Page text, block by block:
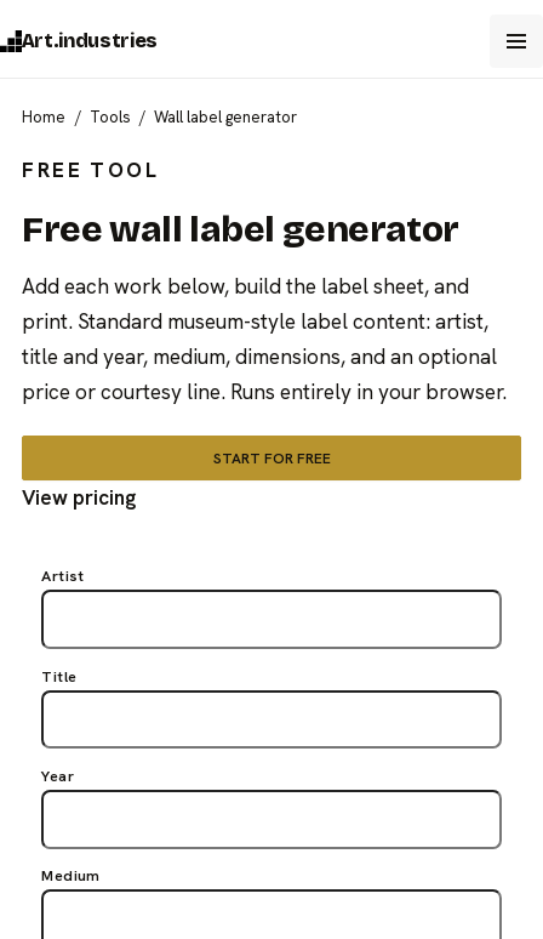
Art.industries
Home Tools Wall label generator
FREE TOOL
Free wall label generator
Add each work below, build the label sheet, and
print. Standard museum-style label content: artist,
title and year, medium, dimensions, and an optional
price or courtesy line. Runs entirely in your browser.
START FOR FREE
View pricing
Artist
Title
Year
Medium